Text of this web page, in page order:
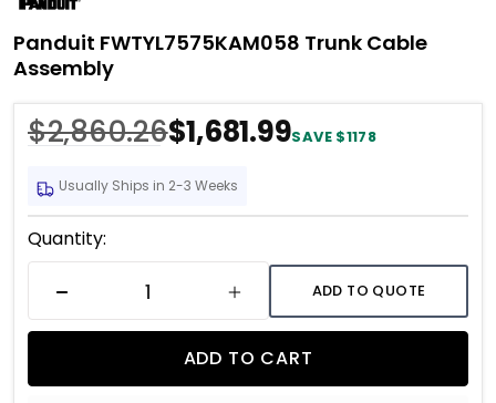
Panduit FWTYL7575KAM058 Trunk Cable
Assembly
$2,860.26$1,681.99SAVE $1178
Usually Ships in 2-3 Weeks
Current
Stock:
Quantity:
DECREASE QUANTITYINCREASE QUANTITY
ADD TO QUOTE
ADD TO CART